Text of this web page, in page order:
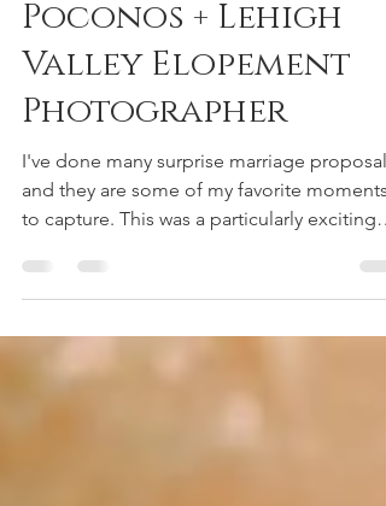
Shawnee Inn |
Poconos + Lehigh
Valley Elopement
Photographer
I've done many surprise marriage
to capture. This was a particularly exciting
one...